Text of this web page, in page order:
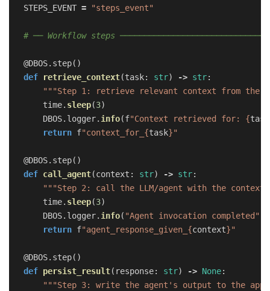
STEPS_EVENT = "steps_event"
@DBOS.step()
def
retrieve_context(task: str) -> str:
"""Step 1: retrieve relevant context from the
time. sleep(3)
DBOS. logger. info(f"Context retrieved for: {task
return f"context_for_ {task}"
@DBOS.step()
def call_agent(context : str) -> str:
"""Step 2: call the LLM/agent with the context.
time. sleep(3)
DBOS. logger. info( "Agent invocation completed "
return f"agent_response_given_ {context}"
@DBOS.step()
def persist_result( response: str) -> None:
"""Step 3: write the agent ' s output to the